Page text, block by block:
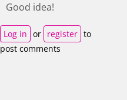
Good idea!
Log in or register to
post comments